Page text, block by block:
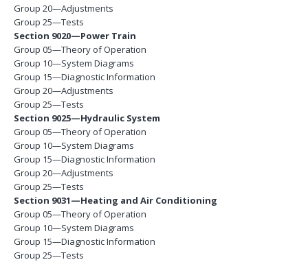
Group 20—Adjustments
Group 25—Tests
Section 9020—Power Train
Group 05—Theory of Operation
Group 10—System Diagrams
Group 15—Diagnostic Information
Group 20—Adjustments
Group 25—Tests
Section 9025—Hydraulic System
Group 05—Theory of Operation
Group 10—System Diagrams
Group 15—Diagnostic Information
Group 20—Adjustments
Group 25—Tests
Section 9031—Heating and Air Conditioning
Group 05—Theory of Operation
Group 10—System Diagrams
Group 15—Diagnostic Information
Group 25—Tests